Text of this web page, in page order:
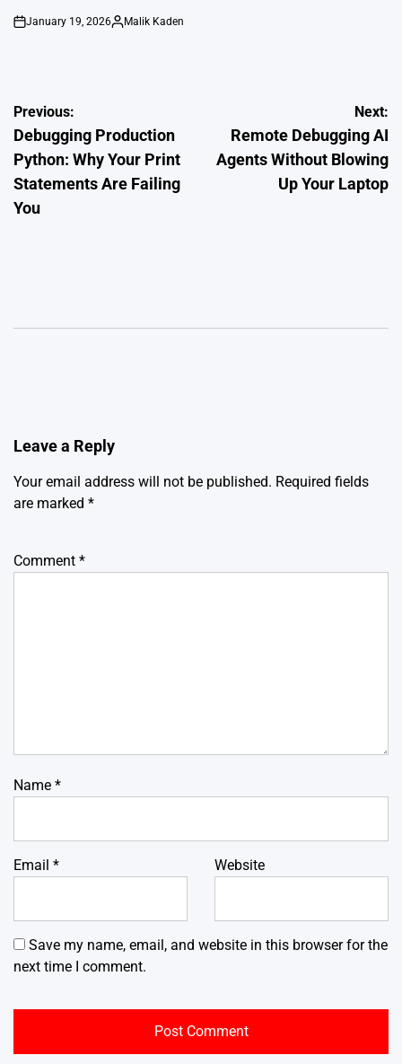
on
January 19, 2026
Posted
Malik Kaden
Post
navigation
Previous:
Debugging Production
Python: Why Your Print
Statements Are Failing
You
Next:
Remote Debugging AI
Agents Without Blowing
Up Your Laptop
Leave a Reply
Your email address will not be published. Required fields
are marked *
Comment *
Name *
Email * Website
Save my name, email, and website in this browser for the
next time I comment.